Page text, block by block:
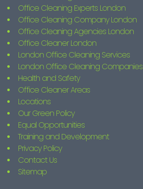
Office Cleaning Experts London
Office Cleaning Company London
Office Cleaning Agencies London
Office Cleaner London
London Office Cleaning Services
London Office Cleaning Companies
Health and Safety
Office Cleaner Areas
Locations
Our Green Policy
Equal Opportunities
Training and Development
Privacy Policy
Contact Us
Sitemap